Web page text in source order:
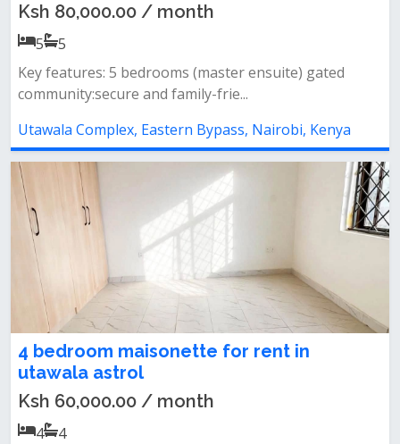
Ksh 80,000.00 / month
5
5
Key features: 5 bedrooms (master ensuite) gated
community:secure and family-frie...
Utawala Complex, Eastern Bypass, Nairobi, Kenya
4 bedroom maisonette for rent in
utawala astrol
Ksh 60,000.00 / month
4
4